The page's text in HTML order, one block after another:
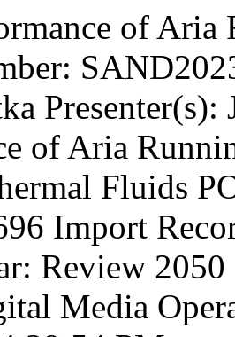
of Aria
Presenter(s):
of Aria
Fluids
Import
Review 2050
Media